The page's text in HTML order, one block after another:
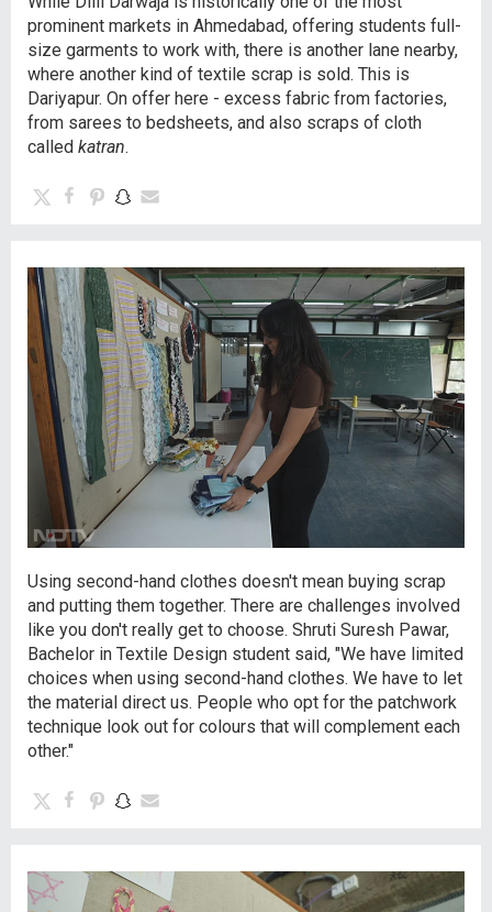
prominent markets in Ahmedabad, offering students full-
size garments to work with, there is another lane nearby,
where another kind of textile scrap is sold. This is
Dariyapur. On offer here - excess fabric from factories,
from sarees to bedsheets, and also scraps of cloth
called katran.
Using second-hand clothes doesn't mean buying scrap
and putting them together. There are challenges involved
like you don't really get to choose. Shruti Suresh Pawar,
Bachelor in Textile Design student said, "We have limited
choices when using second-hand clothes. We have to let
the material direct us. People who opt for the patchwork
technique look out for colours that will complement each
other."